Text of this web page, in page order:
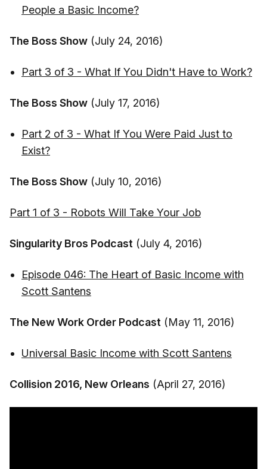
People a Basic Income?
The Boss Show (July 24, 2016)
Part 3 of 3 - What If You Didn't Have to Work?
The Boss Show (July 17, 2016)
Part 2 of 3 - What If You Were Paid Just to
Exist?
The Boss Show (July 10, 2016)
Part 1 of 3 - Robots Will Take Your Job
Singularity Bros Podcast (July 4, 2016)
Episode 046: The Heart of Basic Income with
Scott Santens
The New Work Order Podcast (May 11, 2016)
Universal Basic Income with Scott Santens
Collision 2016, New Orleans (April 27, 2016)